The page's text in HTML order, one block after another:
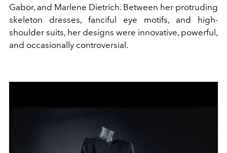
Gabor, and Marlene Dietrich. Between her protruding
skeleton dresses, fanciful eye motifs, and high-
shoulder suits, her designs were innovative, powerful,
and occasionally controversial.